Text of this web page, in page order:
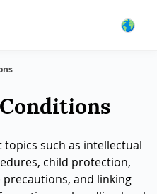
such as intellectual
child protection,
precautions, and linking